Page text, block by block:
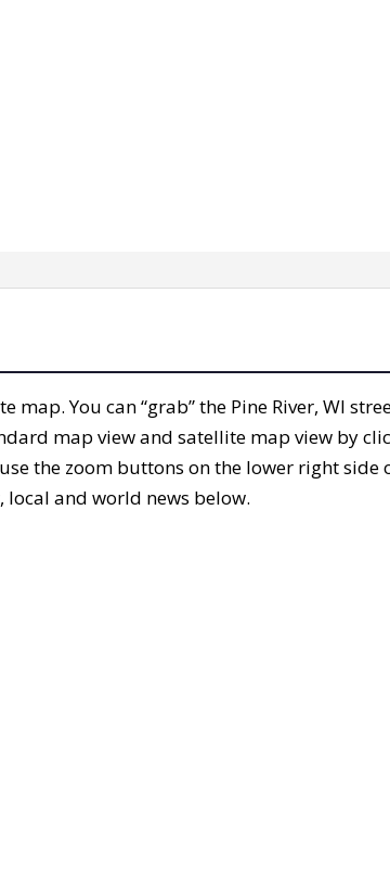
You can “grab” the Pine River, WI
map view and satellite map view by
the zoom buttons on the lower right side
and world news below.